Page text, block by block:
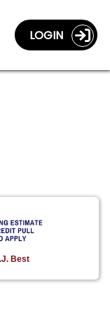
LOGIN
Best